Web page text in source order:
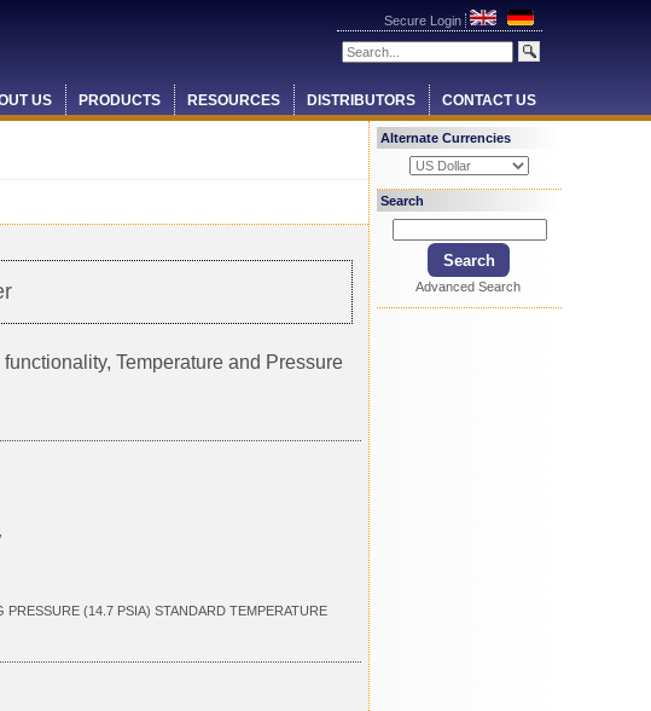
Secure Login
US PRODUCTS RESOURCES DISTRIBUTORS CONTACT US
Temperature and Pressure
(14.7 PSIA) STANDARD TEMPERATURE
Alternate Currencies
Search
Advanced Search